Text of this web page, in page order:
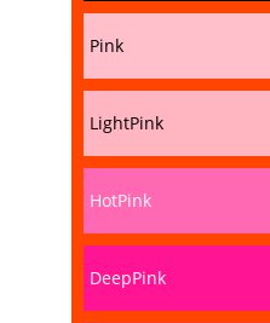
Pink
LightPink
HotPink
DeepPink